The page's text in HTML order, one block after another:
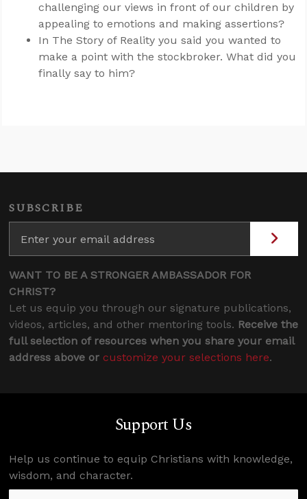
challenging our views in front of our children by
appealing to emotions and making assertions?
In The Story of Reality you said you wanted to
make a point with the stockbroker. What did you
finally say to him?
SUBSCRIBE
WANT TO BE A STRONGER AMBASSADOR FOR
CHRIST?
Let us equip you through our signature publications,
videos, articles, and other mentoring tools. Receive the
full selection of resources when you share your email
address above or customize your selections here.
Support Us
Help us continue to equip Christians with knowledge,
wisdom, and character.